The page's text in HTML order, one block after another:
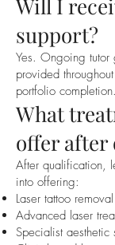
Will I
support?
Yes. Ongoing tutor
provided
portfolio completion.
What
offer after
After qualification,
into offering:
Laser tattoo removal
Advanced laser
Specialist aesthetic